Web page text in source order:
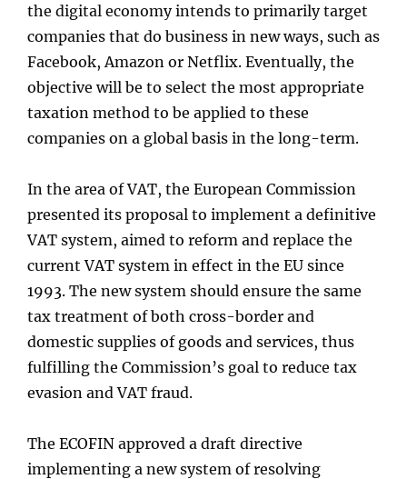
the digital economy intends to primarily target
companies that do business in new ways, such as
Facebook, Amazon or Netflix. Eventually, the
objective will be to select the most appropriate
taxation method to be applied to these
companies on a global basis in the long-term.
In the area of VAT, the European Commission
presented its proposal to implement a definitive
VAT system, aimed to reform and replace the
current VAT system in effect in the EU since
1993. The new system should ensure the same
tax treatment of both cross-border and
domestic supplies of goods and services, thus
fulfilling the Commission’s goal to reduce tax
evasion and VAT fraud.
The ECOFIN approved a draft directive
implementing a new system of resolving